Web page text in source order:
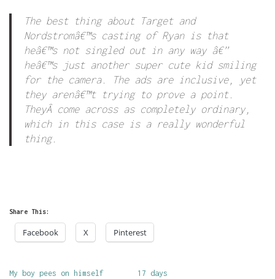
The best thing about Target and
Nordstromâ€™s casting of Ryan is that
heâ€™s not singled out in any way â€”
heâ€™s just another super cute kid smiling
for the camera. The ads are inclusive, yet
they arenâ€™t trying to prove a point.
TheyÂ come across as completely ordinary,
which in this case is a really wonderful
thing.
Share This:
Facebook X Pinterest
My boy pees on himself
17 days